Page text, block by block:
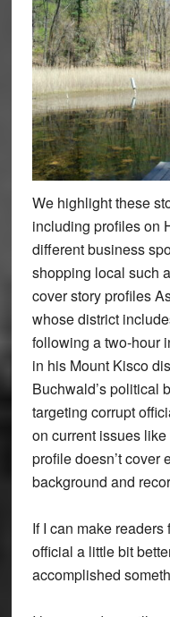
We highlight these
including profiles on
different business
shopping local such
cover story profiles
whose district
following a two-hour
in his Mount Kisco
Buchwald’s political
targeting corrupt
on current issues
profile doesn’t cover
background and
If I can make
official a little bit
accomplished